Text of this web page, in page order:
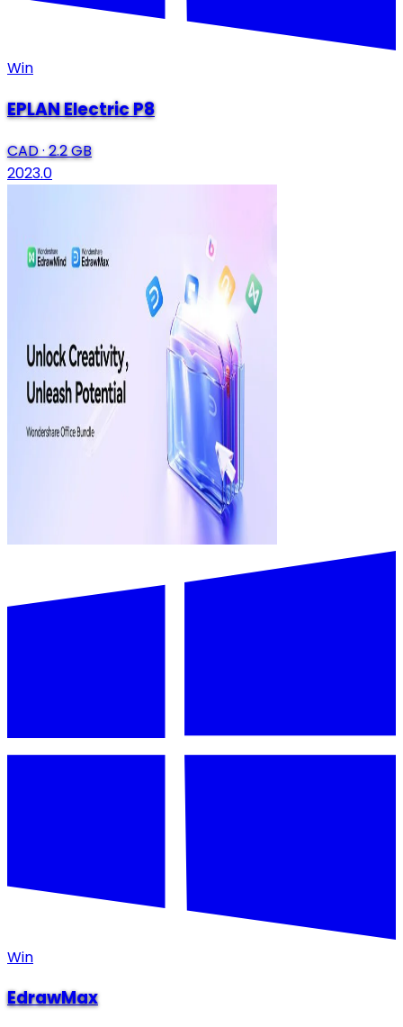
Win
EPLAN Electric P8
CAD· 2.2 GB
2023.0
Win
EdrawMax